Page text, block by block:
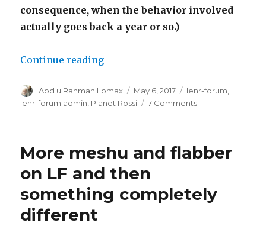
consequence, when the behavior involved
actually goes back a year or so.)
Continue reading“Wytte? Not.”
Author
Abd ulRahman Lomax
Posted
on
May 6, 2017 Categories
lenr-forum
lenr-forum admin Planet Rossi 7 Commentson
More meshu and flabber
on LF and then
something completely
different